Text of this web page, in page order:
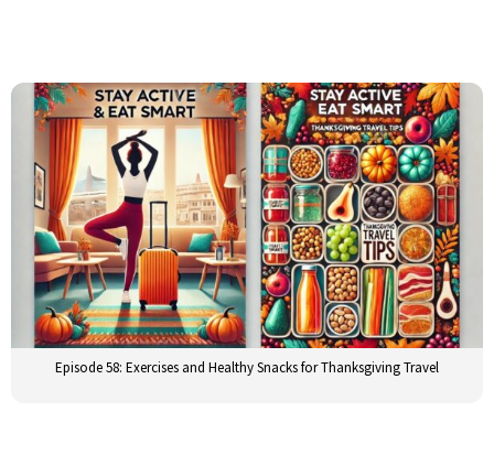
Episode 58: Exercises and Healthy Snacks for Thanksgiving Travel